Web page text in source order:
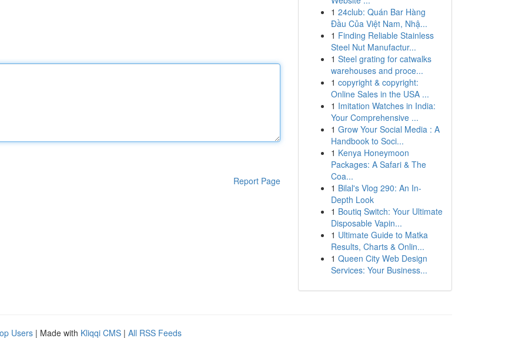
Report Page
1 24club: Quán Bar Hàng
Đầu Của Việt Nam, Nhậ...
1 Finding Reliable Stainless
Steel Nut Manufactur...
1 Steel grating for catwalks
warehouses and proce...
1 copyright & copyright:
Online Sales in the USA ...
1 Imitation Watches in India:
Your Comprehensive ...
1 Grow Your Social Media : A
Handbook to Soci...
1 Kenya Honeymoon
Packages: A Safari & The
Coa...
1 Bilal's Vlog 290: An In-
Depth Look
1 Boutiq Switch: Your Ultimate
Disposable Vapin...
1 Ultimate Guide to Matka
Results, Charts & Onlin...
1 Queen City Web Design
Services: Your Business...
Users | Made with Kliqqi CMS | All RSS Feeds